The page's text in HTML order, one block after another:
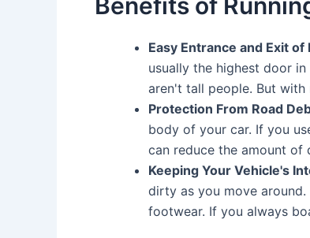
Easy Entrance and Exit
usually the highest door
aren't tall people. But
Protection From Road
body of your car. If you
can reduce the amount of
Keeping Your Vehicle's
dirty as you move
footwear. If you always